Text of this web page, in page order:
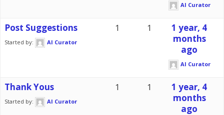
AI Curator
Post Suggestions
Started by: AI Curator
1 1
1 year, 4
months
ago
AI Curator
Thank Yous
Started by: AI Curator
1 1
1 year, 4
months
ago